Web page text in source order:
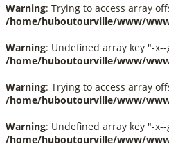
Warning: Trying to access array
/home/huboutourville/www/
Warning: Undefined array key "-
/home/huboutourville/www/
Warning: Trying to access array
/home/huboutourville/www/
Warning: Undefined array key "-
/home/huboutourville/www/